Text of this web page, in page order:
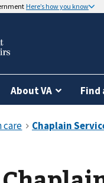
Here’s how you know
About VA Find